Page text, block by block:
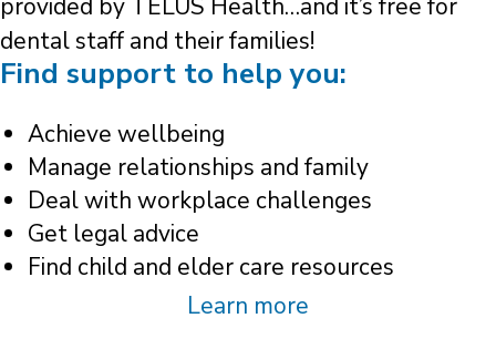
provided by TELUS Health…and it’s free for
dental staff and their families!
Find support to help you:
Achieve wellbeing
Manage relationships and family
Deal with workplace challenges
Get legal advice
Find child and elder care resources
Learn more